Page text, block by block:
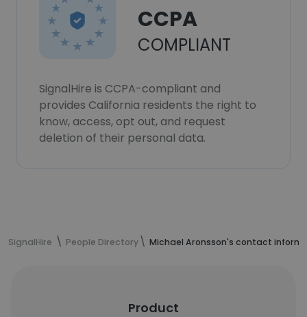
CCPA
COMPLIANT
SignalHire is CCPA-compliant and
provides California residents the right to
know, access, opt out, and request
deletion of their personal data.
SignalHire People Directory Michael Aronsson's contact
Product